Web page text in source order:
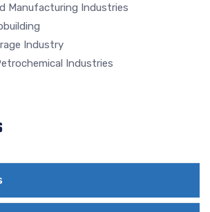
Manufacturing Industries
Industry
Industries